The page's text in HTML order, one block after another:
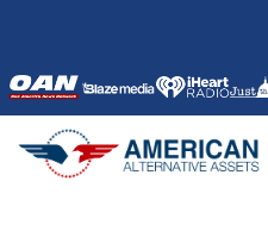
content